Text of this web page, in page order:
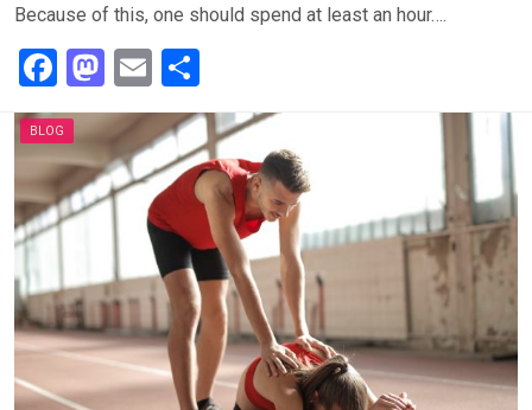
Because of this, one should spend at least an hour….
F
a
ce
b
o
o
k
M
a
st
o
d
o
n
E
m
ail
h
ar
e
BLOG